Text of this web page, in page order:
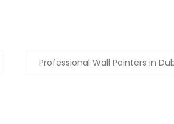
Professional Wall Painters in